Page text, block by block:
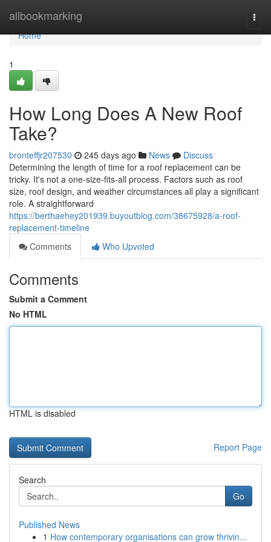
allbookmarking
Home
Home
1
How Long Does A New Roof
Take?
bronteffjr207530 245 days ago News
Discuss
Determining the length of time for a roof replacement can be
tricky. It's not a one-size-fits-all process. Factors such as roof
size, roof design, and weather circumstances all play a significant
role. A straightforward
https://berthaehey201939.buyoutblog.com/38675928/a-roof-
replacement-timeline
Comments
Who Upvoted
Comments
Submit a Comment
No HTML
HTML is disabled
Report Page
Search
Go
Published News
1 How contemporary organisations can grow thrivin...